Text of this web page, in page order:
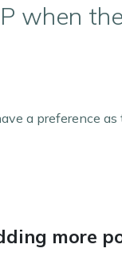
when
a preference
more